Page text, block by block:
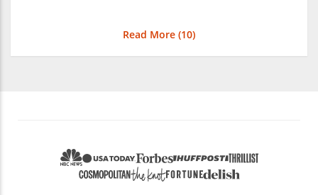
Read More (10)